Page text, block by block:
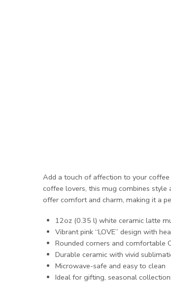
Add a touch of affection to your coffee
coffee lovers, this mug combines
offer comfort and charm, making it a
12oz (0.35 l) white ceramic latte
Vibrant pink “LOVE” design with
Rounded corners and comfortable
Durable ceramic with vivid
Microwave-safe and easy to clean
Ideal for gifting, seasonal